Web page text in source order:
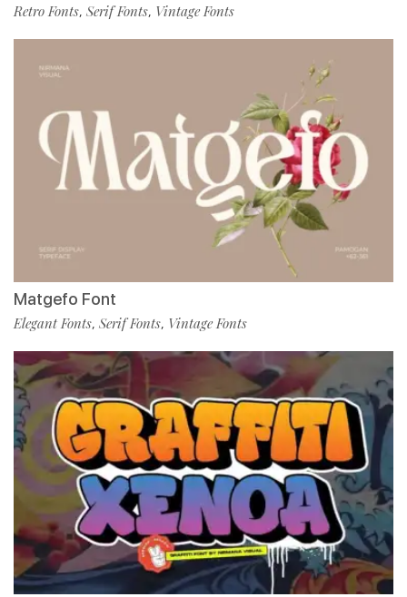
Retro Fonts, Serif Fonts, Vintage Fonts
Matgefo Font
Elegant Fonts, Serif Fonts, Vintage Fonts